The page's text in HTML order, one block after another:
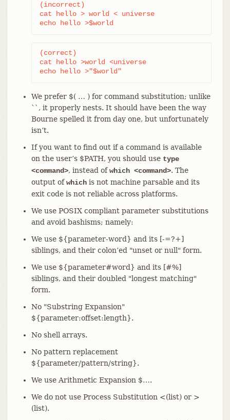
(incorrect)
cat hello > world < universe
echo hello >$world
(correct)
cat hello >world <universe
echo hello >"$world"
We prefer $( …​ ) for command substitution; unlike
``, it properly nests. It should have been the way
Bourne spelled it from day one, but unfortunately
isn’t.
If you want to find out if a command is available
on the user’s $PATH, you should use type
<command>, instead ofwhich <command>. The
output ofwhichis not machine parsable and its
exit code is not reliable across platforms.
We use POSIX compliant parameter substitutions
and avoid bashisms; namely:
We use ${parameter-word} and its [-=?+]
siblings, and their colon’ed "unset or null" form.
We use ${parameter#word} and its [#%]
siblings, and their doubled "longest matching"
form.
No "Substring Expansion"
${parameter:offset:length}.
No shell arrays.
No pattern replacement
${parameter/pattern/string}.
We use Arithmetic Expansion $…​.
We do not use Process Substitution <(list) or >
(list).